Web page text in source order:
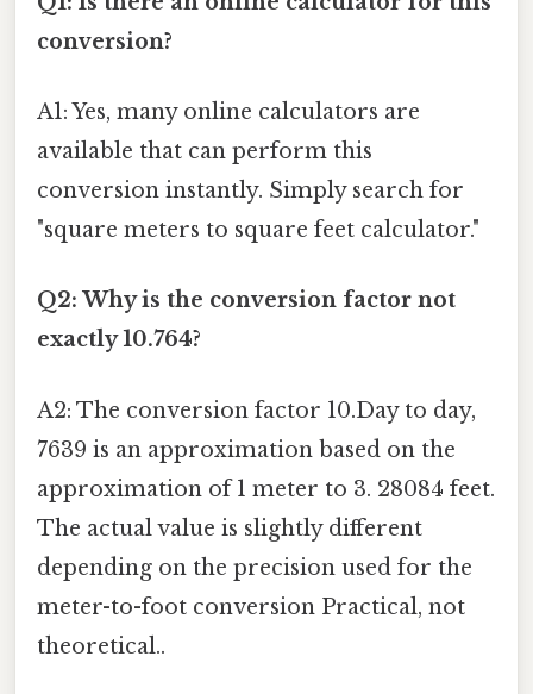
conversion?
A1: Yes, many online calculators are
available that can perform this
conversion instantly. Simply search for
"square meters to square feet calculator."
Q2: Why is the conversion factor not
exactly 10.764?
A2: The conversion factor 10.Day to day,
7639 is an approximation based on the
approximation of 1 meter to 3. 28084 feet.
The actual value is slightly different
depending on the precision used for the
meter-to-foot conversion Practical, not
theoretical..